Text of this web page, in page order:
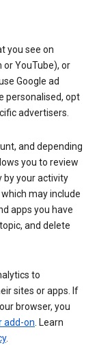
you see on
or YouTube), or
Google ad
personalised, opt
advertisers.
and depending
you to review
by your activity
may include
apps you have
and delete
to
sites or apps. If
browser, you
add-on. Learn
.